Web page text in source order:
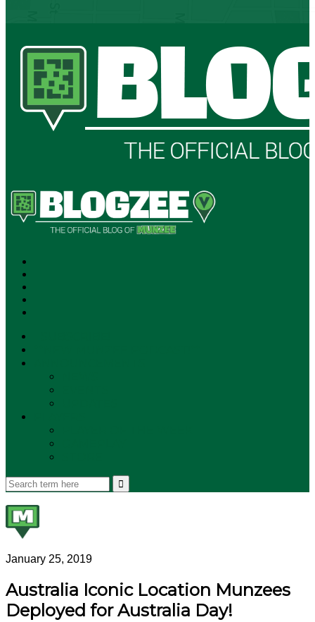
January 25, 2019
Australia Iconic Location Munzees
Deployed for Australia Day!